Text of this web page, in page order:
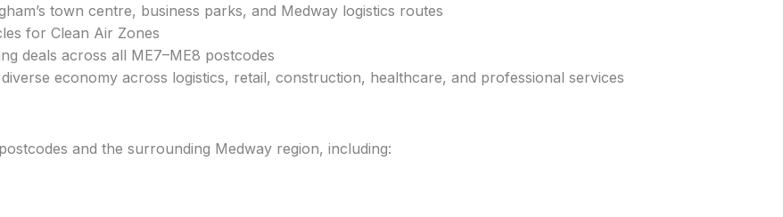
town centre, business parks, and Medway logistics routes
for Clean Air Zones
deals across all ME7–ME8 postcodes
economy across logistics, retail, construction, healthcare, and professional services
and the surrounding Medway region, including: